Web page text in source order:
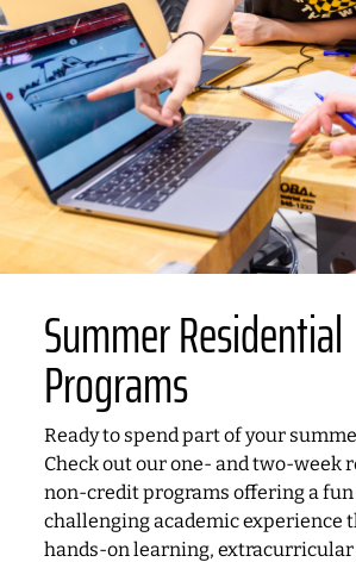
Summer Residential
Programs
Ready to spend part of your
Check out our one- and two-week
non-credit programs offering a fun
challenging academic experience
hands-on learning,